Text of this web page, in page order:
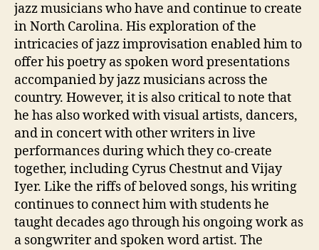
jazz musicians who have and continue to create
in North Carolina. His exploration of the
intricacies of jazz improvisation enabled him to
offer his poetry as spoken word presentations
accompanied by jazz musicians across the
country. However, it is also critical to note that
he has also worked with visual artists, dancers,
and in concert with other writers in live
performances during which they co-create
together, including Cyrus Chestnut and Vijay
Iyer. Like the riffs of beloved songs, his writing
continues to connect him with students he
taught decades ago through his ongoing work as
a songwriter and spoken word artist. The